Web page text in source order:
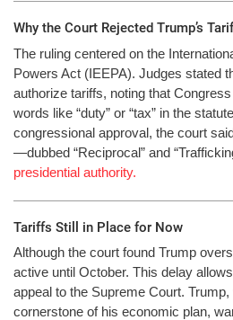
Why the Court Rejected Trump’s
The ruling centered on the
Powers Act (IEEPA). Judges stated
authorize tariffs, noting that
words like “duty” or “tax” in the
congressional approval, the court
—dubbed “Reciprocal” and
presidential authority.
Tariffs Still in Place for Now
Although the court found Trump
active until October. This delay
appeal to the Supreme Court.
cornerstone of his economic plan,